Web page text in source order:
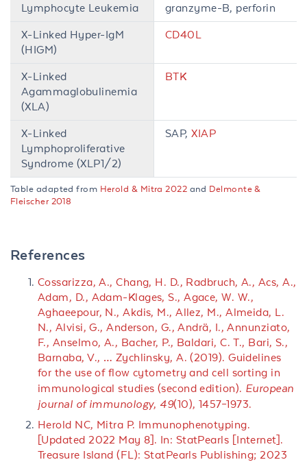
Lymphocyte Leukemia
granzyme-B, perforin
X-Linked Hyper-IgM
(HIGM)
CD40L
X-Linked
Agammaglobulinemia
(XLA)
BTK
X-Linked
Lymphoproliferative
Syndrome (XLP1/2)
SAP,XIAP
Table adapted from Herold & Mitra 2022 and Delmonte &
Fleischer 2018
References
Cossarizza, A., Chang, H. D., Radbruch, A., Acs, A.,
Adam, D., Adam-Klages, S., Agace, W. W.,
Aghaeepour, N., Akdis, M., Allez, M., Almeida, L.
N., Alvisi, G., Anderson, G., Andrä, I., Annunziato,
F., Anselmo, A., Bacher, P., Baldari, C. T., Bari, S.,
Barnaba, V., … Zychlinsky, A. (2019). Guidelines
for the use of flow cytometry and cell sorting in
immunological studies (second edition). European
journal of immunology,49(10), 1457–1973.
Herold NC, Mitra P. Immunophenotyping.
[Updated 2022 May 8]. In: StatPearls [Internet].
Treasure Island (FL): StatPearls Publishing; 2023